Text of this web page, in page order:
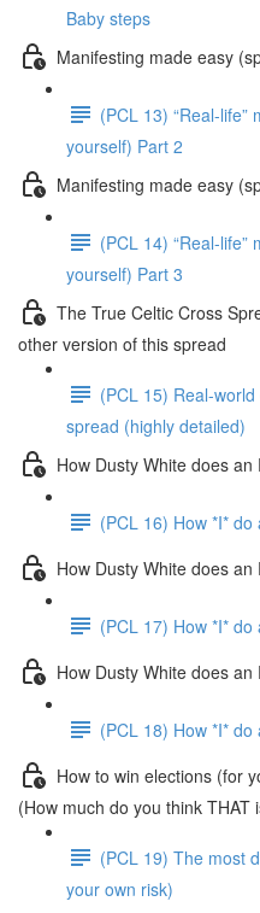
Baby steps
Manifesting made easy
(PCL 13) “Real-
yourself) Part 2
Manifesting made easy
(PCL 14) “Real-
yourself) Part 3
The True Celtic Cross
other version of this spread
(PCL 15) Real-
spread (highly detailed)
How Dusty White does
(PCL 16) How *I*
How Dusty White does
(PCL 17) How *I*
How Dusty White does
(PCL 18) How *I*
How to win elections (for
(How much do you think THAT
(PCL 19) The most
your own risk)